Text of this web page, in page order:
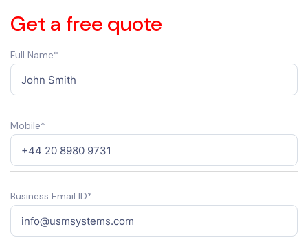
Get a free quote
Full Name*
Mobile*
Business Email ID*